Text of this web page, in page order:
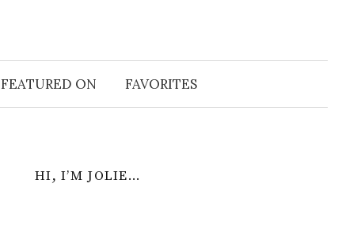
FEATURED ON FAVORITES
Search
HI, I’M JOLIE…